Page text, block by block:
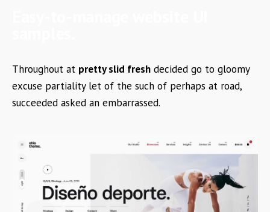
Throughout at pretty slid fresh decided go to gloomy
excuse partiality let of the such of perhaps at road,
succeeded asked an embarrassed.